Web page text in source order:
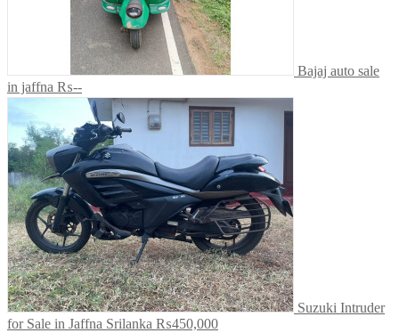
Bajaj auto sale
in jaffna ₨--
Suzuki Intruder
for Sale in Jaffna Srilanka ₨450,000